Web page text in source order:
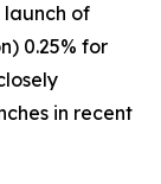
of
0.25% for
in recent